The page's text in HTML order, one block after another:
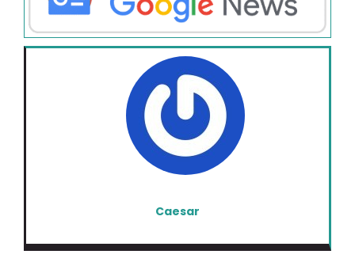
Caesar